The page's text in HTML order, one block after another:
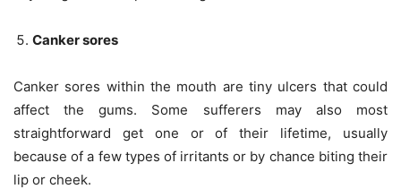
Canker sores
Canker sores within the mouth are tiny ulcers that could
affect the gums. Some sufferers may also most
straightforward get one or of their lifetime, usually
because of a few types of irritants or by chance biting their
lip or cheek.